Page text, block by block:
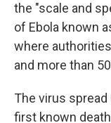
the "scale and
of Ebola known
where
and more than
The virus
first known